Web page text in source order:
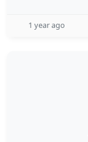
1 year ago